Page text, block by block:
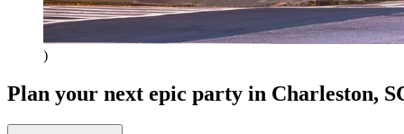
)
Plan your next epic party in Charleston,